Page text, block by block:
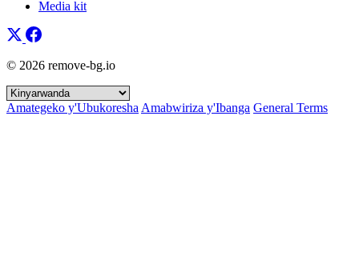
Media kit
© 2026 remove-bg.io
Amategeko y'Ubukoresha Amabwiriza y'Ibanga General Terms